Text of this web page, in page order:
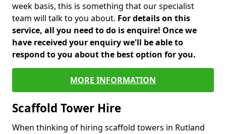
week basis, this is something that our specialist
team will talk to you about. For details on this
service, all you need to do is enquire! Once we
have received your enquiry we'll be able to
respond to you about the best option for you.
MORE INFORMATION
Scaffold Tower Hire
When thinking of hiring scaffold towers in Rutland